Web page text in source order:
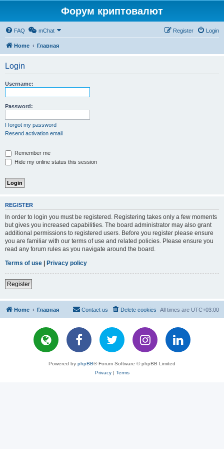
Форум криптовалют
FAQ mChat Login
Register
Home Главная
Login
Username:
Password:
I forgot my password
Resend activation email
Remember me
Hide my online status this session
REGISTER
In order to login you must be registered. Registering takes only a few moments
but gives you increased capabilities. The board administrator may also grant
additional permissions to registered users. Before you register please ensure
you are familiar with our terms of use and related policies. Please ensure you
read any forum rules as you navigate around the board.
Terms of use | Privacy policy
Register
Home Главная All times are UTC+03:00
Delete cookies
Contact us
Powered by phpBB® Forum Software © phpBB Limited
Privacy| Terms